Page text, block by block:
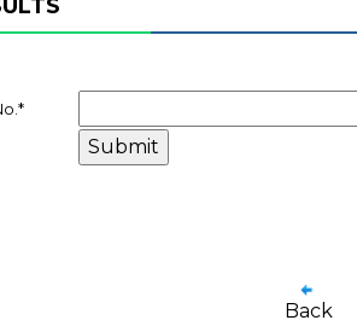
*
Back